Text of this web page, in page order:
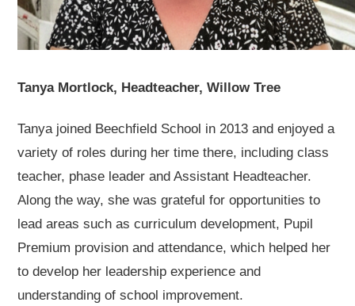
Tanya Mortlock, Headteacher, Willow Tree
Tanya joined Beechfield School in 2013 and enjoyed a
variety of roles during her time there, including class
teacher, phase leader and Assistant Headteacher.
Along the way, she was grateful for opportunities to
lead areas such as curriculum development, Pupil
Premium provision and attendance, which helped her
to develop her leadership experience and
understanding of school improvement.